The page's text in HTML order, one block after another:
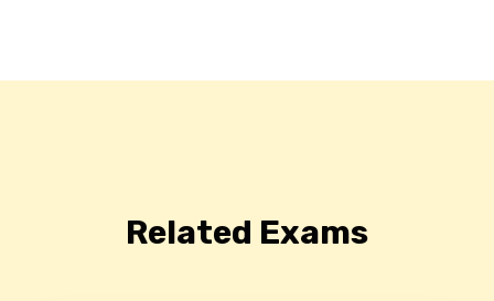
Related Exams